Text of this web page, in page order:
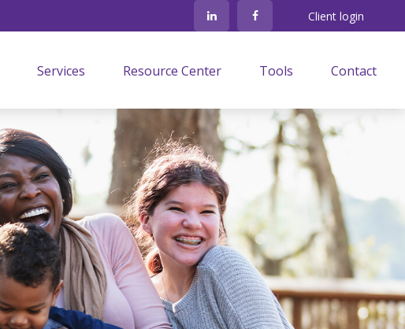
Client login
Services Resource Center Tools Contact